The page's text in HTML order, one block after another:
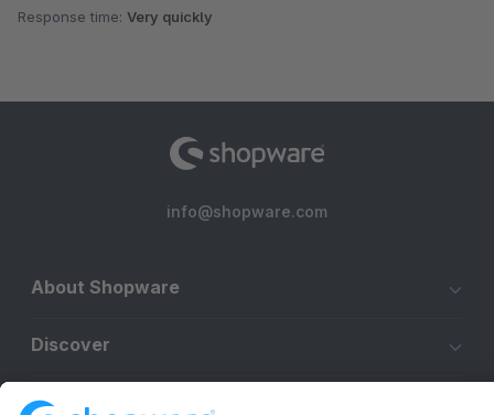
Response time: Very quickly
info@shopware.com
About Shopware
Discover
Resources